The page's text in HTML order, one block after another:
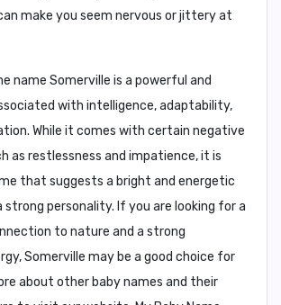
make you seem nervous or jittery at
name Somerville is a powerful and
with intelligence, adaptability,
While it comes with certain negative
as restlessness and impatience, it is
that suggests a bright and energetic
strong personality. If you are looking for a
to nature and a strong
Somerville may be a good choice for
about other baby names and their